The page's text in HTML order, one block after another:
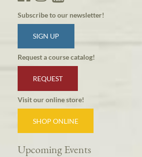
Subscribe to our newsletter!
SIGN UP
Request a course catalog!
REQUEST
Visit our online store!
SHOP ONLINE
Upcoming Events